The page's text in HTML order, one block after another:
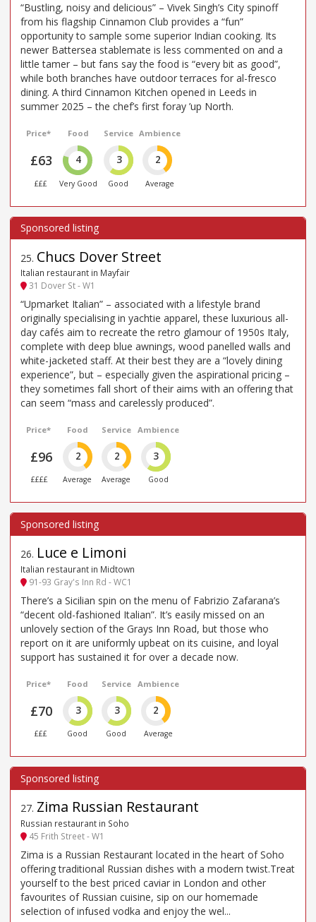
“Bustling, noisy and delicious” – Vivek Singh’s City spinoff
from his flagship Cinnamon Club provides a “fun”
opportunity to sample some superior Indian cooking. Its
newer Battersea stablemate is less commented on and a
little tamer – but fans say the food is “every bit as good”,
while both branches have outdoor terraces for al-fresco
dining. A third Cinnamon Kitchen opened in Leeds in
summer 2025 – the chef’s first foray ’up North.
Price*
£63
£££
Food
4
Very Good
Service
3
Good
Ambience
2
Average
25. Chucs Dover Street
Italian restaurant in Mayfair
31 Dover St - W1
“Upmarket Italian” – associated with a lifestyle brand
originally specialising in yachtie apparel, these luxurious all-
day cafés aim to recreate the retro glamour of 1950s Italy,
complete with deep blue awnings, wood panelled walls and
white-jacketed staff. At their best they are a “lovely dining
experience”, but – especially given the aspirational pricing –
they sometimes fall short of their aims with an offering that
can seem “mass and carelessly produced”.
Price*
£96
££££
Food
2
Average
Service
2
Average
Ambience
3
Good
26. Luce e Limoni
Italian restaurant in Midtown
91-93 Gray's Inn Rd - WC1
There’s a Sicilian spin on the menu of Fabrizio Zafarana’s
“decent old-fashioned Italian”. It’s easily missed on an
unlovely section of the Grays Inn Road, but those who
report on it are uniformly upbeat on its cuisine, and loyal
support has sustained it for over a decade now.
Price*
£70
£££
Food
3
Good
Service
3
Good
Ambience
2
Average
27. Zima Russian Restaurant
Russian restaurant in Soho
45 Frith Street - W1
Zima is a Russian Restaurant located in the heart of Soho
offering traditional Russian dishes with a modern twist.Treat
yourself to the best priced caviar in London and other
favourites of Russian cuisine, sip on our homemade
selection of infused vodka and enjoy the wel...